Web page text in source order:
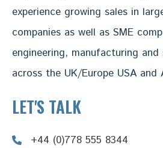
experience growing sales in
companies as well as SME
engineering, manufacturing
across the UK/Europe USA and
LET'S TALK
+44 (0)778 555 8344